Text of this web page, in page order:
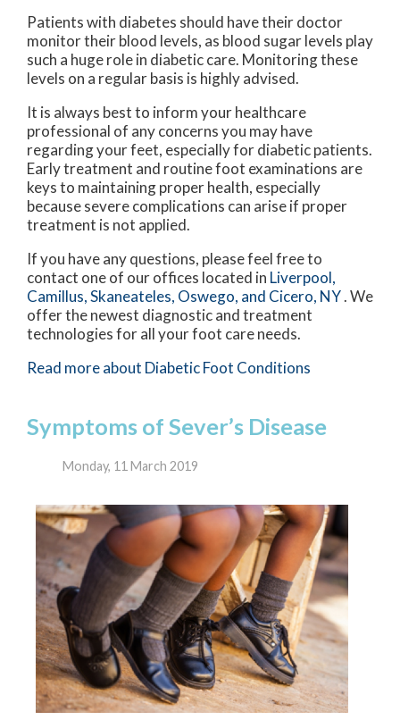
Patients with diabetes should have their doctor
monitor their blood levels, as blood sugar levels play
such a huge role in diabetic care. Monitoring these
levels on a regular basis is highly advised.
It is always best to inform your healthcare
professional of any concerns you may have
regarding your feet, especially for diabetic patients.
Early treatment and routine foot examinations are
keys to maintaining proper health, especially
because severe complications can arise if proper
treatment is not applied.
If you have any questions, please feel free to
contact one of our offices located in Liverpool,
Camillus,Skaneateles, Oswego, and Cicero, NY. We
offer the newest diagnostic and treatment
technologies for all your foot care needs.
Read more about Diabetic Foot Conditions
Symptoms of Sever’s Disease
Monday, 11 March 2019